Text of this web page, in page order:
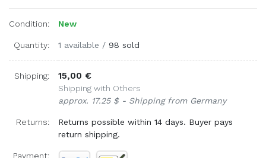
Condition: New
Quantity: 1 available / 98 sold
Shipping: 15,00 €
Shipping with Others
approx. 17.25 $ - Shipping from Germany
Returns:
Returns possible within 14 days. Buyer pays
return shipping.
Payment: